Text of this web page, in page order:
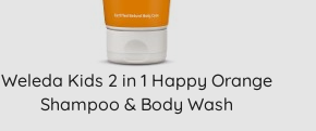
Weleda Kids 2 in 1 Happy Orange
Shampoo & Body Wash